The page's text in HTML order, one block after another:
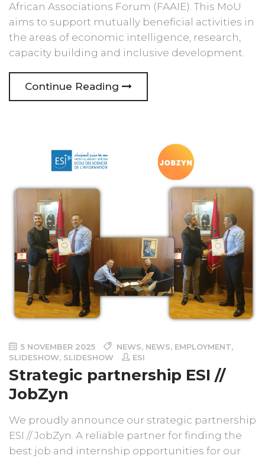
African Associations Forum (FAAIE). This MoU
aims to support mutually beneficial activities in
the areas of economic intelligence, research,
capacity building and inclusive development.
Continue Reading
5 NOVEMBER 2025 NEWS, NEWS, EMPLOYMENT,
SLIDESHOW, SLIDESHOW ESI
Strategic partnership ESI //
JobZyn
We proudly announce our strategic partnership
ESI // JobZyn. A reliable partner for finding the
best job and internship opportunities for our